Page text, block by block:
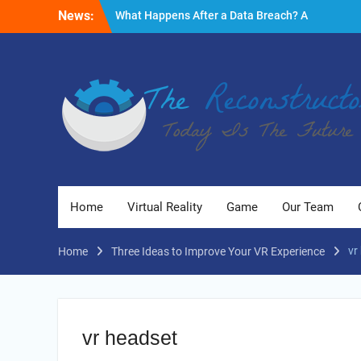
News:
What Happens After a Data Breach? A
Friendly Reminder
Reasons to Use Thermal Modelling in the
Design Process of Your Home
Home Virtual Reality Game Our Team
Home Three Ideas to Improve Your VR Experience vr
vr headset